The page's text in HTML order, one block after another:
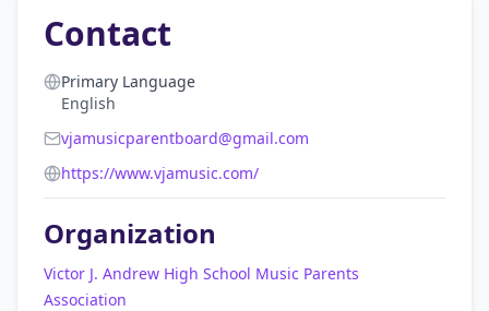
Contact
Primary Language
English
vjamusicparentboard@gmail.com
https://www.vjamusic.com/
Organization
Victor J. Andrew High School Music Parents
Association